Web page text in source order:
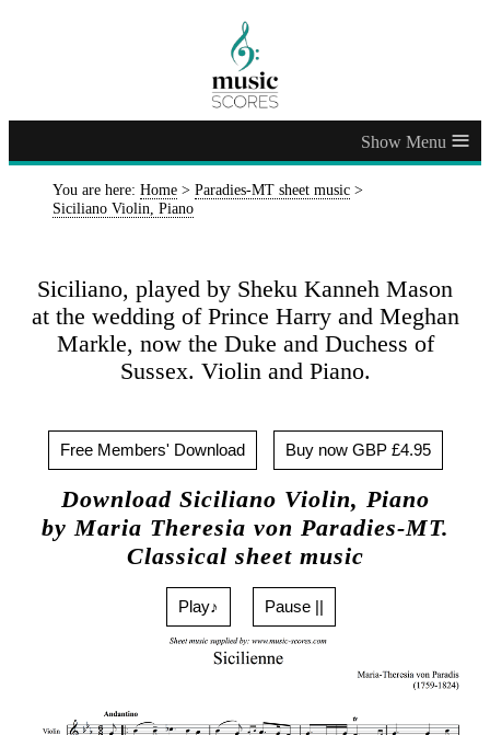
≡
You are here: Home > Paradies-MT sheet music >
Siciliano Violin, Piano
Siciliano, played by Sheku Kanneh Mason
at the wedding of Prince Harry and Meghan
Markle, now the Duke and Duchess of
Sussex. Violin and Piano.
Free Members' Download Buy now GBP £4.95
Download Siciliano Violin, Piano
by Maria Theresia von Paradies-MT.
Classical sheet music
Play♪ Pause ||